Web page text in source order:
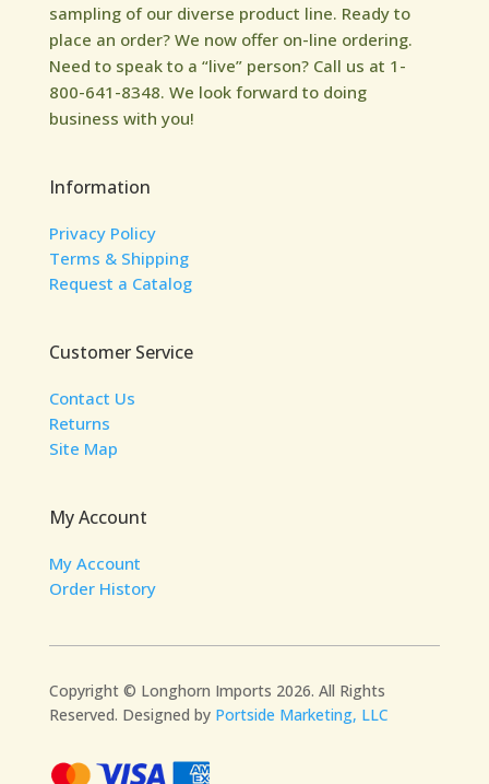
sampling of our diverse product line. Ready to
place an order? We now offer on-line ordering.
Need to speak to a “live” person? Call us at 1-
800-641-8348. We look forward to doing
business with you!
Information
Privacy Policy
Terms & Shipping
Request a Catalog
Customer Service
Contact Us
Returns
Site Map
My Account
My Account
Order History
Copyright © Longhorn Imports 2026. All Rights
Reserved. Designed by Portside Marketing, LLC